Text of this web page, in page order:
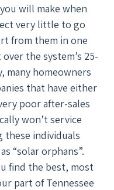
will make when
very little to go
from them in one
the system’s 25-
many homeowners
that have either
poor after-sales
won’t service
these individuals
“solar orphans”.
find the best, most
part of Tennessee